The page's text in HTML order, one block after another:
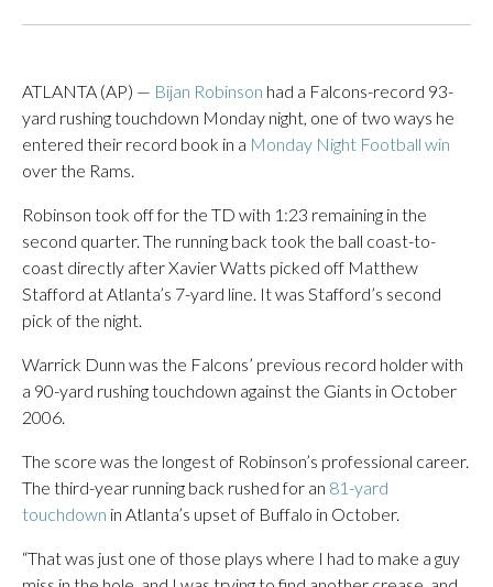
ATLANTA (AP) — Bijan Robinson had a Falcons-record 93-
yard rushing touchdown Monday night, one of two ways he
entered their record book in a Monday Night Football win
over the Rams.
Robinson took off for the TD with 1:23 remaining in the
second quarter. The running back took the ball coast-to-
coast directly after Xavier Watts picked off Matthew
Stafford at Atlanta’s 7-yard line. It was Stafford’s second
pick of the night.
Warrick Dunn was the Falcons’ previous record holder with
a 90-yard rushing touchdown against the Giants in October
2006.
The score was the longest of Robinson’s professional career.
The third-year running back rushed for an 81-yard
touchdown in Atlanta’s upset of Buffalo in October.
“That was just one of those plays where I had to make a guy